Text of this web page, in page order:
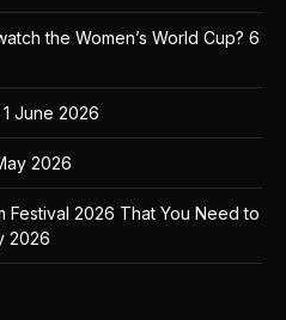
the Women’s World Cup? 6
1 June 2026
2026
Festival 2026 That You Need to
2026